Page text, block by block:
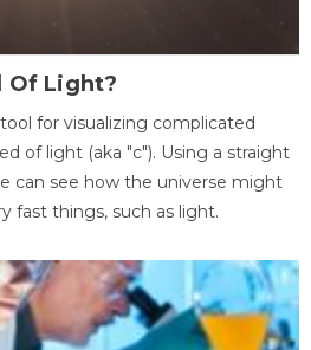
Of Light?
for visualizing complicated
of light (aka "c"). Using a straight
can see how the universe might
fast things, such as light.